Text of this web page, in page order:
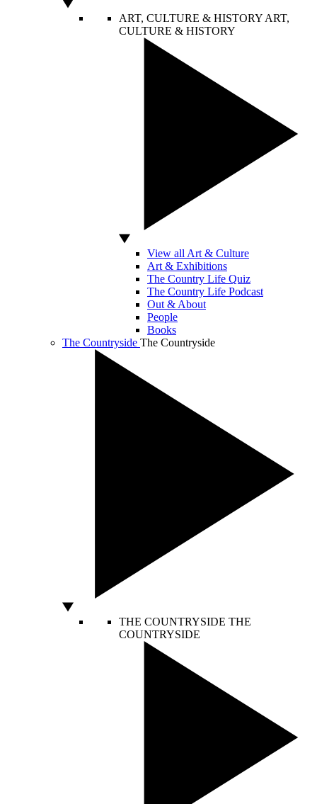
ART, CULTURE & HISTORY ART,
CULTURE & HISTORY
View all Art & Culture
Art & Exhibitions
The Country Life Quiz
The Country Life Podcast
Out & About
People
Books
The Countryside The Countryside
THE COUNTRYSIDE THE
COUNTRYSIDE